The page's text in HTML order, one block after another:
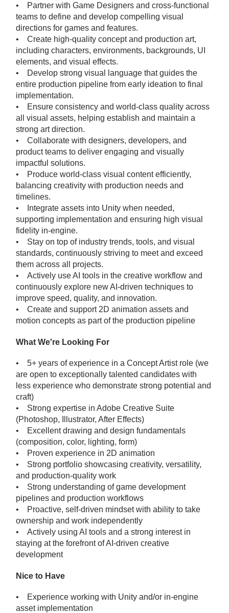
• Partner with Game Designers and cross-functional
teams to define and develop compelling visual
directions for games and features.
• Create high-quality concept and production art,
including characters, environments, backgrounds, UI
elements, and visual effects.
• Develop strong visual language that guides the
entire production pipeline from early ideation to final
implementation.
• Ensure consistency and world-class quality across
all visual assets, helping establish and maintain a
strong art direction.
• Collaborate with designers, developers, and
product teams to deliver engaging and visually
impactful solutions.
• Produce world-class visual content efficiently,
balancing creativity with production needs and
timelines.
• Integrate assets into Unity when needed,
supporting implementation and ensuring high visual
fidelity in-engine.
• Stay on top of industry trends, tools, and visual
standards, continuously striving to meet and exceed
them across all projects.
• Actively use AI tools in the creative workflow and
continuously explore new AI-driven techniques to
improve speed, quality, and innovation.
• Create and support 2D animation assets and
motion concepts as part of the production pipeline
What We're Looking For
• 5+ years of experience in a Concept Artist role (we
are open to exceptionally talented candidates with
less experience who demonstrate strong potential and
craft)
• Strong expertise in Adobe Creative Suite
(Photoshop, Illustrator, After Effects)
• Excellent drawing and design fundamentals
(composition, color, lighting, form)
• Proven experience in 2D animation
• Strong portfolio showcasing creativity, versatility,
and production-quality work
• Strong understanding of game development
pipelines and production workflows
• Proactive, self-driven mindset with ability to take
ownership and work independently
• Actively using AI tools and a strong interest in
staying at the forefront of AI-driven creative
development
Nice to Have
• Experience working with Unity and/or in-engine
asset implementation